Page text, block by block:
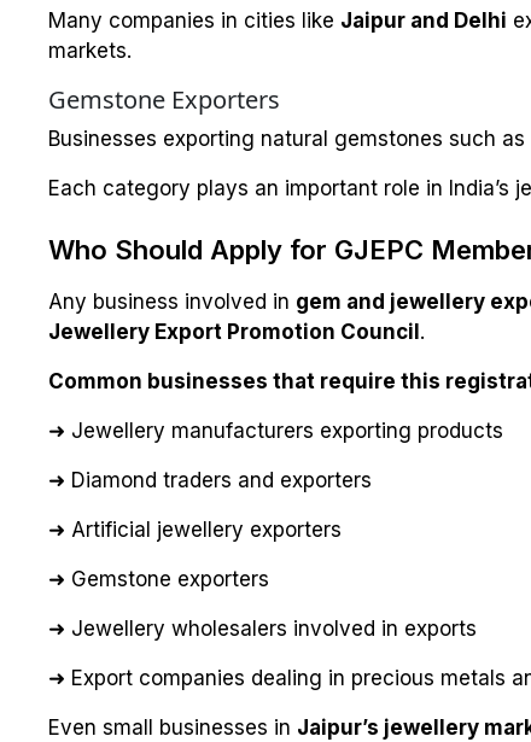
Many companies in cities like Jaipur and Delhi
markets.
Gemstone Exporters
Businesses exporting natural gemstones such
Each category plays an important role in India’s
Who Should Apply for GJEPC
Any business involved in gem and jewellery
Jewellery Export Promotion Council .
Common businesses that require this
➜ Jewellery manufacturers exporting products
➜ Diamond traders and exporters
➜ Artificial jewellery exporters
➜ Gemstone exporters
➜ Jewellery wholesalers involved in exports
➜ Export companies dealing in precious metals
Even small businesses in Jaipur’s jewellery